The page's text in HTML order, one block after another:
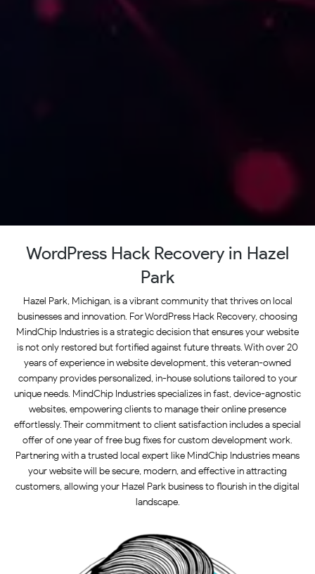
WordPress Hack Recovery in Hazel
Park
Hazel Park, Michigan, is a vibrant community that thrives on local
businesses and innovation. For WordPress Hack Recovery, choosing
MindChip Industries is a strategic decision that ensures your website
is not only restored but fortified against future threats. With over 20
years of experience in website development, this veteran-owned
company provides personalized, in-house solutions tailored to your
unique needs. MindChip Industries specializes in fast, device-agnostic
websites, empowering clients to manage their online presence
effortlessly. Their commitment to client satisfaction includes a special
offer of one year of free bug fixes for custom development work.
Partnering with a trusted local expert like MindChip Industries means
your website will be secure, modern, and effective in attracting
customers, allowing your Hazel Park business to flourish in the digital
landscape.